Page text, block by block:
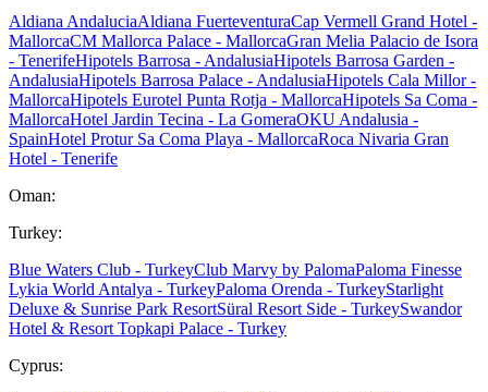
Aldiana AndaluciaAldiana FuerteventuraCap Vermell Grand Hotel -
MallorcaCM Mallorca Palace - MallorcaGran Melia Palacio de Isora
- TenerifeHipotels Barrosa - AndalusiaHipotels Barrosa Garden -
AndalusiaHipotels Barrosa Palace - AndalusiaHipotels Cala Millor -
MallorcaHipotels Eurotel Punta Rotja - MallorcaHipotels Sa Coma -
MallorcaHotel Jardin Tecina - La GomeraOKU Andalusia -
SpainHotel Protur Sa Coma Playa - MallorcaRoca Nivaria Gran
Hotel - Tenerife
Oman:
Turkey:
Blue Waters Club - TurkeyClub Marvy by PalomaPaloma Finesse
Lykia World Antalya - TurkeyPaloma Orenda - TurkeyStarlight
Deluxe & Sunrise Park ResortSüral Resort Side - TurkeySwandor
Hotel & Resort Topkapi Palace - Turkey
Cyprus: